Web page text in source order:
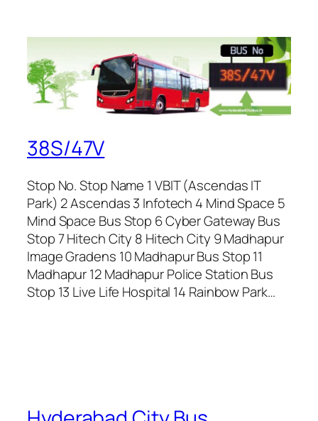
38S/47V
Stop No. Stop Name 1 VBIT (Ascendas IT
Park) 2 Ascendas 3 Infotech 4 Mind Space 5
Mind Space Bus Stop 6 Cyber Gateway Bus
Stop 7 Hitech City 8 Hitech City 9 Madhapur
Image Gradens 10 Madhapur Bus Stop 11
Madhapur 12 Madhapur Police Station Bus
Stop 13 Live Life Hospital 14 Rainbow Park…